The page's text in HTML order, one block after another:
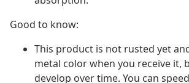
Good to know:
This product is not rusted yet
metal color when you receive it,
develop over time. You can